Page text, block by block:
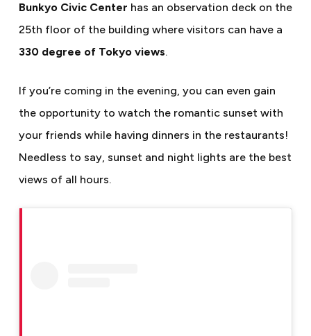
Bunkyo Civic Center has an observation deck on the
25th floor of the building where visitors can have a
330 degree of Tokyo views.
If you’re coming in the evening, you can even gain
the opportunity to watch the romantic sunset with
your friends while having dinners in the restaurants!
Needless to say, sunset and night lights are the best
views of all hours.